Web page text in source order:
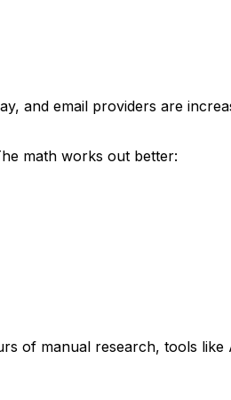
and email providers are
math works out better:
of manual research, tools like